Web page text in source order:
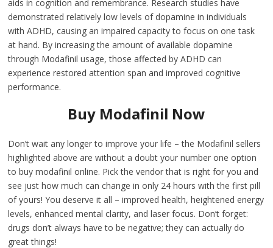
aids in cognition and remembrance. Research studies have
demonstrated relatively low levels of dopamine in individuals
with ADHD, causing an impaired capacity to focus on one task
at hand. By increasing the amount of available dopamine
through Modafinil usage, those affected by ADHD can
experience restored attention span and improved cognitive
performance.
Buy Modafinil Now
Don’t wait any longer to improve your life – the Modafinil sellers
highlighted above are without a doubt your number one option
to buy modafinil online. Pick the vendor that is right for you and
see just how much can change in only 24 hours with the first pill
of yours! You deserve it all – improved health, heightened energy
levels, enhanced mental clarity, and laser focus. Don’t forget:
drugs don’t always have to be negative; they can actually do
great things!